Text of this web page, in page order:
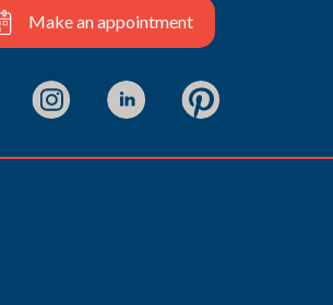
Make an appointment